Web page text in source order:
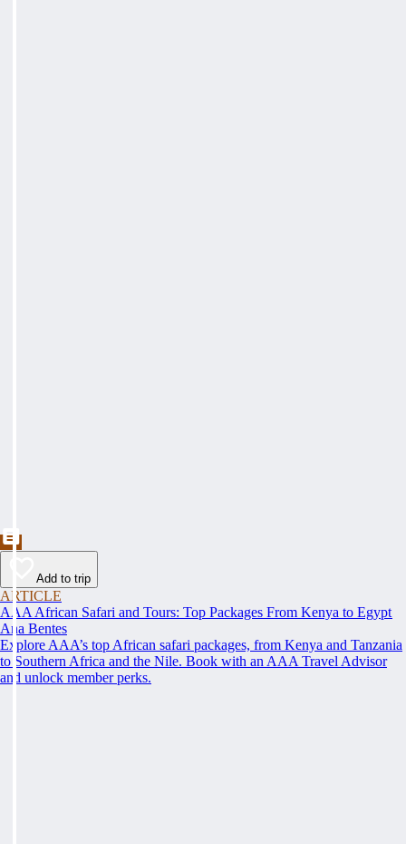
Add to trip
ARTICLE
AAA African Safari and Tours: Top Packages From Kenya to Egypt
Ana Bentes
Explore AAA’s top African safari packages, from Kenya and Tanzania
to Southern Africa and the Nile. Book with an AAA Travel Advisor
and unlock member perks.